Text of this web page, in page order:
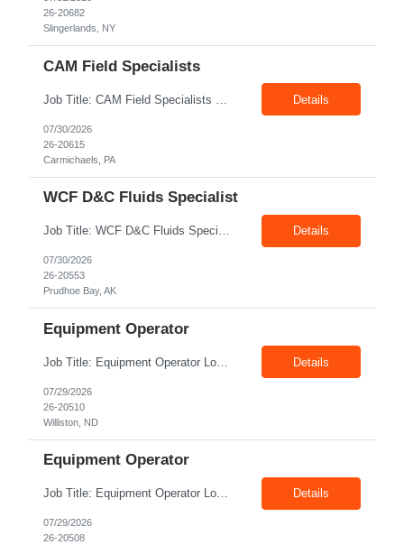
26-20682
Slingerlands, NY
CAM Field Specialists
Details
07/30/2026
26-20615
Carmichaels, PA
WCF D&C Fluids Specialist
Job Title: WCF D&C Fluids Specialist Location: Prudhoe Bay, AK, 99734 Duration: 12+ Months Pay rate: $38/hr - $44/hr/hr shift differential without benefits Schedule: 3 weeks on 3 weeks off/12.5 hours per day Summary: The Drilling Fluids Specialist is responsible for maintaining safe, efficient, and reliable PSD to Customers. The Drilling Fluids ... Details
07/30/2026
26-20553
Prudhoe Bay, AK
Equipment Operator
Job Title: Equipment Operator Location: Williston ND 58801 Duration: 12+ Months Pay: $22.00/hr – $24.00/hr on W2 without benefits (DOE) Shift: 15*6 Summary: The Equipment Operator is responsible for delivering safe, e... Details
07/29/2026
26-20510
Williston, ND
Equipment Operator
Job Title: Equipment Operator Location: New Iberia LA 70560 Duration: 03+ Months Pay: $35.00/hr – $50.00/hr on W2 without benefits (DOE) Shift: 13 hrs/day Offshore; 8 hrs/day Shop Summary: Equipment Operator Candidate requires Nitrogen Operator competencies as follows: proficient in pumping nitrogen running N2 pumps transferring N2. The Equipment Operator is ... Details
07/29/2026
26-20508